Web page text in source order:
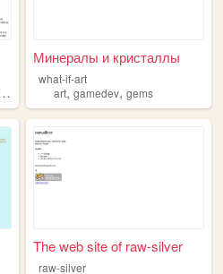
gems
Минералы и кристаллы
what-if-art
art,gamedev,gems
The web site of raw-silver
raw-silver